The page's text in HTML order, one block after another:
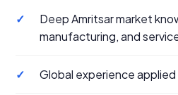
✓
Deep Amritsar market
manufacturing, and
✓ Global experience